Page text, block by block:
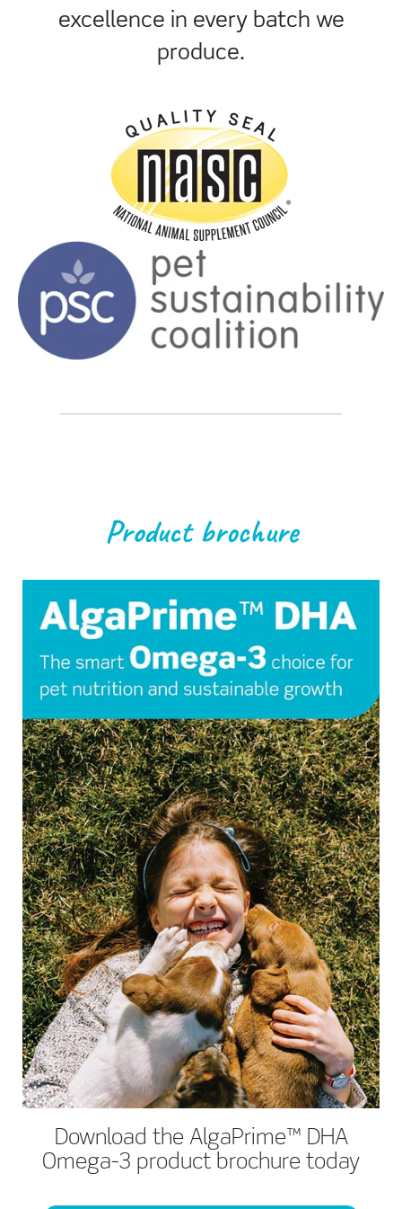
excellence in every batch we
produce.
Product brochure
Download the AlgaPrime™ DHA
Omega-3 product brochure today